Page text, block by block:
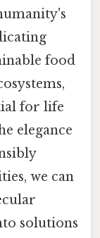
food
for life
elegance
we can
solutions